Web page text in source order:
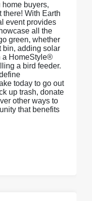
buyers,
there! With Earth
event provides
all the
green, whether
bin, adding solar
a HomeStyle®
a bird feeder.
today to go out
up trash, donate
other ways to
that benefits